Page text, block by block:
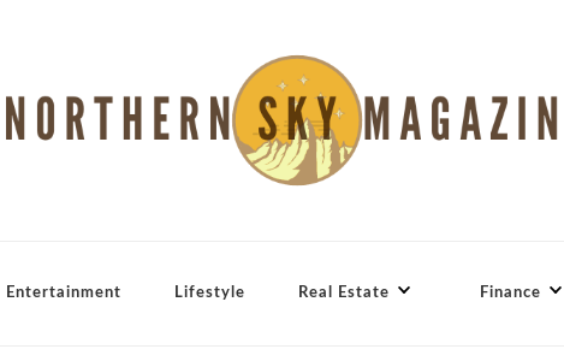
Entertainment Lifestyle Real Estate Finance